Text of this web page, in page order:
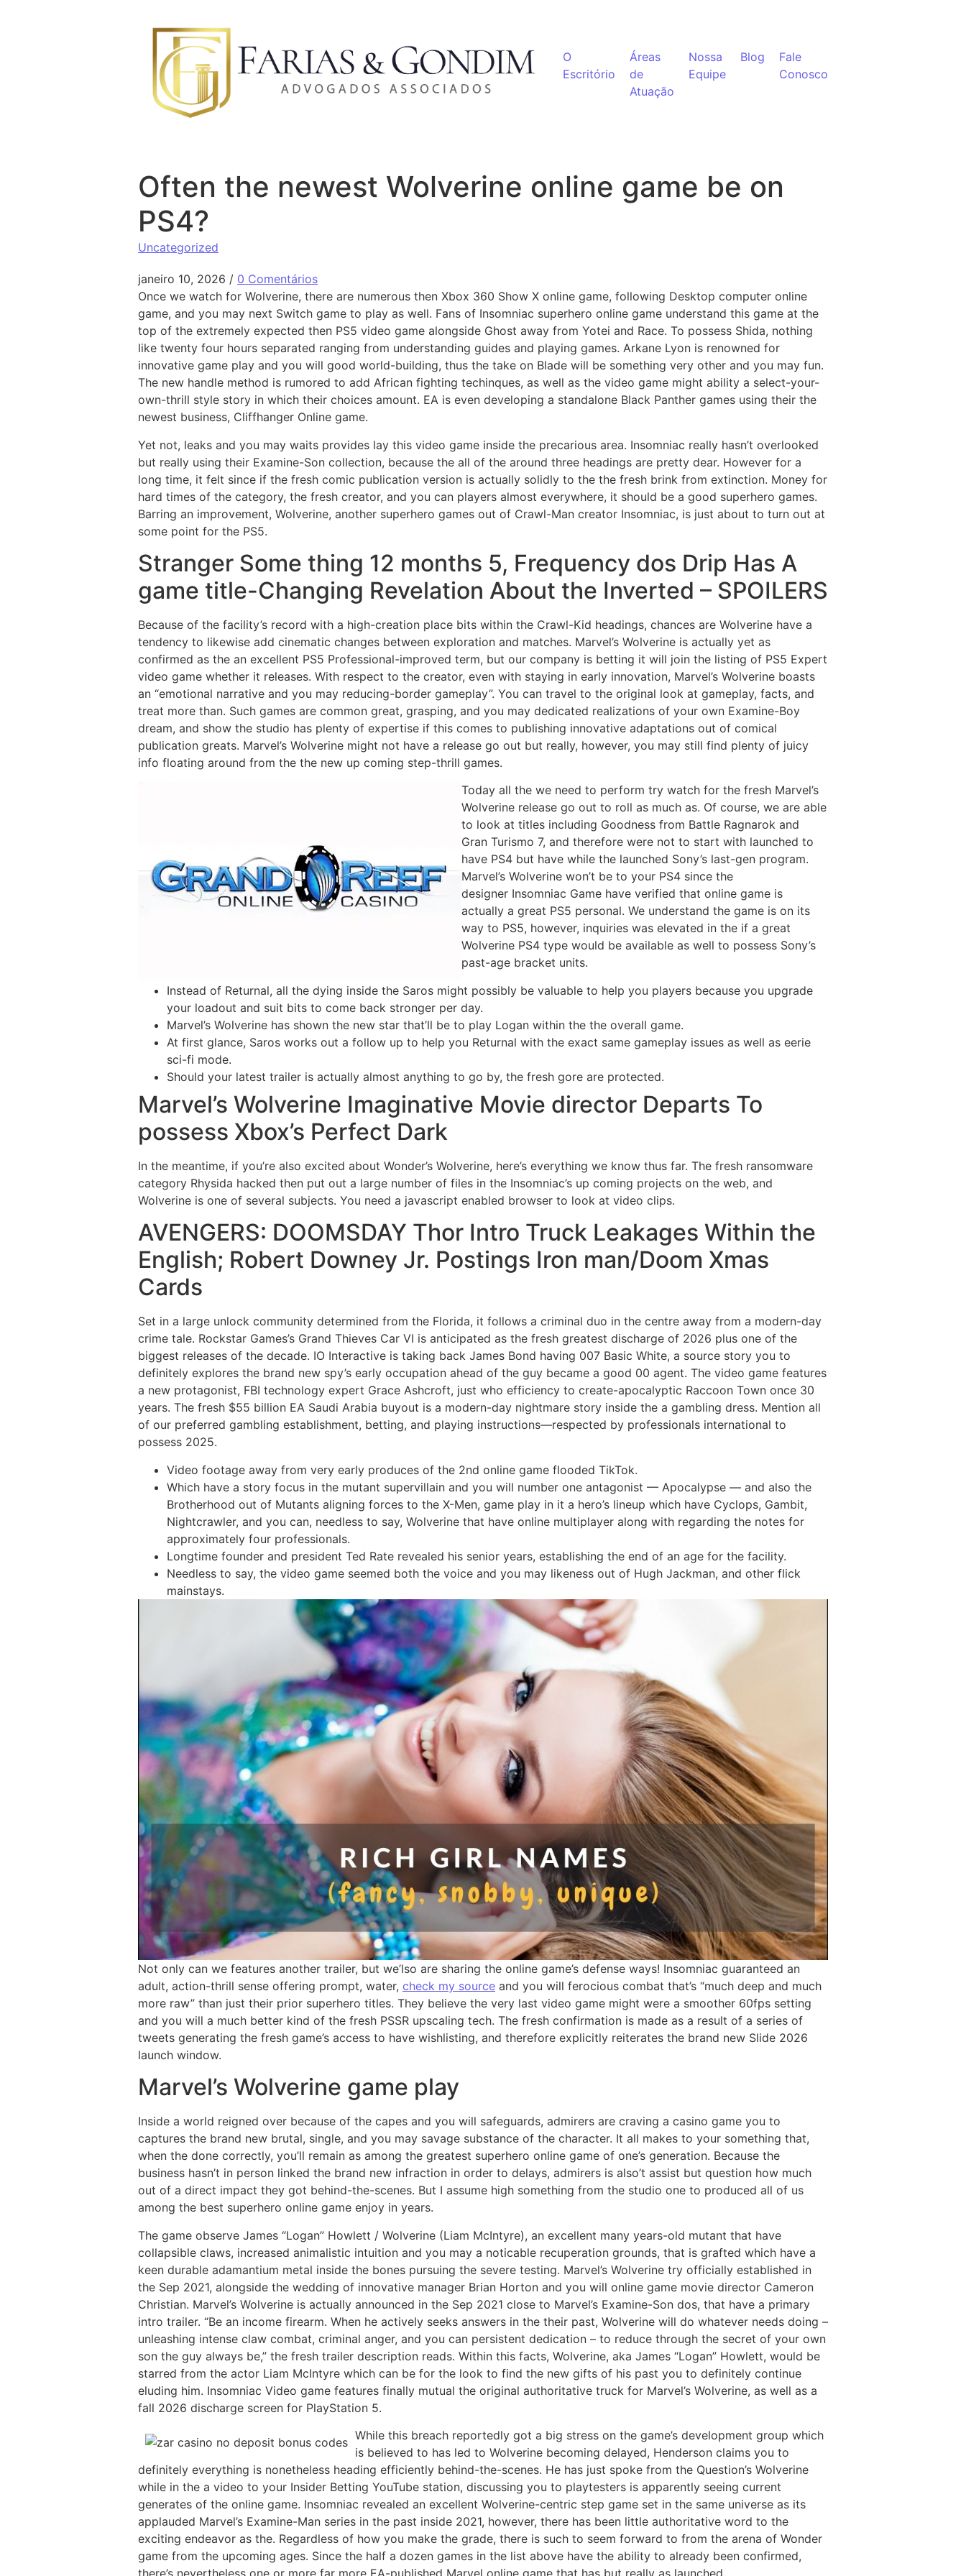
O
Escritório
Áreas
de
Atuação
Nossa
Equipe
Blog
Fale
Conosco
Often the newest Wolverine online game be on
PS4?
Uncategorized
janeiro 10, 2026 / 0 Comentários
Once we watch for Wolverine, there are numerous then Xbox 360 Show X online game, following Desktop computer online
game, and you may next Switch game to play as well. Fans of Insomniac superhero online game understand this game at the
top of the extremely expected then PS5 video game alongside Ghost away from Yotei and Race. To possess Shida, nothing
like twenty four hours separated ranging from understanding guides and playing games. Arkane Lyon is renowned for
innovative game play and you will good world-building, thus the take on Blade will be something very other and you may fun.
The new handle method is rumored to add African fighting techinques, as well as the video game might ability a select-your-
own-thrill style story in which their choices amount. EA is even developing a standalone Black Panther games using their the
newest business, Cliffhanger Online game.
Yet not, leaks and you may waits provides lay this video game inside the precarious area. Insomniac really hasn’t overlooked
but really using their Examine-Son collection, because the all of the around three headings are pretty dear. However for a
long time, it felt since if the fresh comic publication version is actually solidly to the the fresh brink from extinction. Money for
hard times of the category, the fresh creator, and you can players almost everywhere, it should be a good superhero games.
Barring an improvement, Wolverine, another superhero games out of Crawl-Man creator Insomniac, is just about to turn out at
some point for the PS5.
Stranger Some thing 12 months 5, Frequency dos Drip Has A
game title-Changing Revelation About the Inverted – SPOILERS
Because of the facility’s record with a high-creation place bits within the Crawl-Kid headings, chances are Wolverine have a
tendency to likewise add cinematic changes between exploration and matches. Marvel’s Wolverine is actually yet as
confirmed as the an excellent PS5 Professional-improved term, but our company is betting it will join the listing of PS5 Expert
video game whether it releases. With respect to the creator, even with staying in early innovation, Marvel’s Wolverine boasts
an “emotional narrative and you may reducing-border gameplay”. You can travel to the original look at gameplay, facts, and
treat more than. Such games are common great, grasping, and you may dedicated realizations of your own Examine-Boy
dream, and show the studio has plenty of expertise if this comes to publishing innovative adaptations out of comical
publication greats. Marvel’s Wolverine might not have a release go out but really, however, you may still find plenty of juicy
info floating around from the the new up coming step-thrill games.
Today all the we need to perform try watch for the fresh Marvel’s
Wolverine release go out to roll as much as. Of course, we are able
to look at titles including Goodness from Battle Ragnarok and
Gran Turismo 7, and therefore were not to start with launched to
have PS4 but have while the launched Sony’s last-gen program.
Marvel’s Wolverine won’t be to your PS4 since the
designer Insomniac Game have verified that online game is
actually a great PS5 personal. We understand the game is on its
way to PS5, however, inquiries was elevated in the if a great
Wolverine PS4 type would be available as well to possess Sony’s
past-age bracket units.
Instead of Returnal, all the dying inside the Saros might possibly be valuable to help you players because you upgrade
your loadout and suit bits to come back stronger per day.
Marvel’s Wolverine has shown the new star that’ll be to play Logan within the the overall game.
At first glance, Saros works out a follow up to help you Returnal with the exact same gameplay issues as well as eerie
sci-fi mode.
Should your latest trailer is actually almost anything to go by, the fresh gore are protected.
Marvel’s Wolverine Imaginative Movie director Departs To
possess Xbox’s Perfect Dark
In the meantime, if you’re also excited about Wonder’s Wolverine, here’s everything we know thus far. The fresh ransomware
category Rhysida hacked then put out a large number of files in the Insomniac’s up coming projects on the web, and
Wolverine is one of several subjects. You need a javascript enabled browser to look at video clips.
AVENGERS: DOOMSDAY Thor Intro Truck Leakages Within the
English; Robert Downey Jr. Postings Iron man/Doom Xmas
Cards
Set in a large unlock community determined from the Florida, it follows a criminal duo in the centre away from a modern-day
crime tale. Rockstar Games’s Grand Thieves Car VI is anticipated as the fresh greatest discharge of 2026 plus one of the
biggest releases of the decade. IO Interactive is taking back James Bond having 007 Basic White, a source story you to
definitely explores the brand new spy’s early occupation ahead of the guy became a good 00 agent. The video game features
a new protagonist, FBI technology expert Grace Ashcroft, just who efficiency to create-apocalyptic Raccoon Town once 30
years. The fresh $55 billion EA Saudi Arabia buyout is a modern-day nightmare story inside the a gambling dress. Mention all
of our preferred gambling establishment, betting, and playing instructions—respected by professionals international to
possess 2025.
Video footage away from very early produces of the 2nd online game flooded TikTok.
Which have a story focus in the mutant supervillain and you will number one antagonist — Apocalypse — and also the
Brotherhood out of Mutants aligning forces to the X-Men, game play in it a hero’s lineup which have Cyclops, Gambit,
Nightcrawler, and you can, needless to say, Wolverine that have online multiplayer along with regarding the notes for
approximately four professionals.
Longtime founder and president Ted Rate revealed his senior years, establishing the end of an age for the facility.
Needless to say, the video game seemed both the voice and you may likeness out of Hugh Jackman, and other flick
mainstays.
Not only can we features another trailer, but we’lso are sharing the online game’s defense ways! Insomniac guaranteed an
adult, action-thrill sense offering prompt, water, check my source and you will ferocious combat that’s “much deep and much
more raw” than just their prior superhero titles. They believe the very last video game might were a smoother 60fps setting
and you will a much better kind of the fresh PSSR upscaling tech. The fresh confirmation is made as a result of a series of
tweets generating the fresh game’s access to have wishlisting, and therefore explicitly reiterates the brand new Slide 2026
launch window.
Marvel’s Wolverine game play
Inside a world reigned over because of the capes and you will safeguards, admirers are craving a casino game you to
captures the brand new brutal, single, and you may savage substance of the character. It all makes to your something that,
when the done correctly, you’ll remain as among the greatest superhero online game of one’s generation. Because the
business hasn’t in person linked the brand new infraction in order to delays, admirers is also’t assist but question how much
out of a direct impact they got behind-the-scenes. But I assume high something from the studio one to produced all of us
among the best superhero online game enjoy in years.
The game observe James “Logan” Howlett / Wolverine (Liam McIntyre), an excellent many years-old mutant that have
collapsible claws, increased animalistic intuition and you may a noticable recuperation grounds, that is grafted which have a
keen durable adamantium metal inside the bones pursuing the severe testing. Marvel’s Wolverine try officially established in
the Sep 2021, alongside the wedding of innovative manager Brian Horton and you will online game movie director Cameron
Christian. Marvel’s Wolverine is actually announced in the Sep 2021 close to Marvel’s Examine-Son dos, that have a primary
intro trailer. “Be an income firearm. When he actively seeks answers in the their past, Wolverine will do whatever needs doing –
unleashing intense claw combat, criminal anger, and you can persistent dedication – to reduce through the secret of your own
son the guy always be,” the fresh trailer description reads. Within this facts, Wolverine, aka James “Logan” Howlett, would be
starred from the actor Liam McIntyre which can be for the look to find the new gifts of his past you to definitely continue
eluding him. Insomniac Video game features finally mutual the original authoritative truck for Marvel’s Wolverine, as well as a
fall 2026 discharge screen for PlayStation 5.
While this breach reportedly got a big stress on the game’s development group which
is believed to has led to Wolverine becoming delayed, Henderson claims you to
definitely everything is nonetheless heading efficiently behind-the-scenes. He has just spoke from the Question’s Wolverine
while in the a video to your Insider Betting YouTube station, discussing you to playtesters is apparently seeing current
generates of the online game. Insomniac revealed an excellent Wolverine-centric step game set in the same universe as its
applauded Marvel’s Examine-Man series in the past inside 2021, however, there has been little authoritative word to the
exciting endeavor as the. Regardless of how you make the grade, there is such to seem forward to from the arena of Wonder
game from the upcoming ages. Since the half a dozen games in the list above have the ability to already been confirmed,